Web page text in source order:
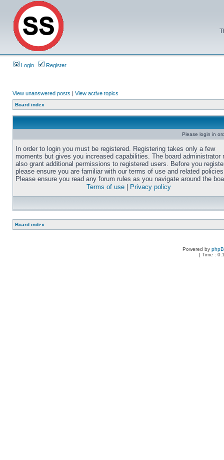
Login Register
View unanswered posts | View active topics
Board index
Please login in
In order to login you must be registered. Registering takes only a few
moments but gives you increased capabilities. The board administrator
also grant additional permissions to registered users. Before you
please ensure you are familiar with our terms of use and related
Please ensure you read any forum rules as you navigate around the
Terms of use
Privacy policy
Board index
Powered by
[ Time :